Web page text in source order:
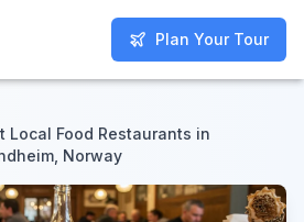
Plan Your Tour
Plan Your Tour
Local Food Restaurants in
Norway